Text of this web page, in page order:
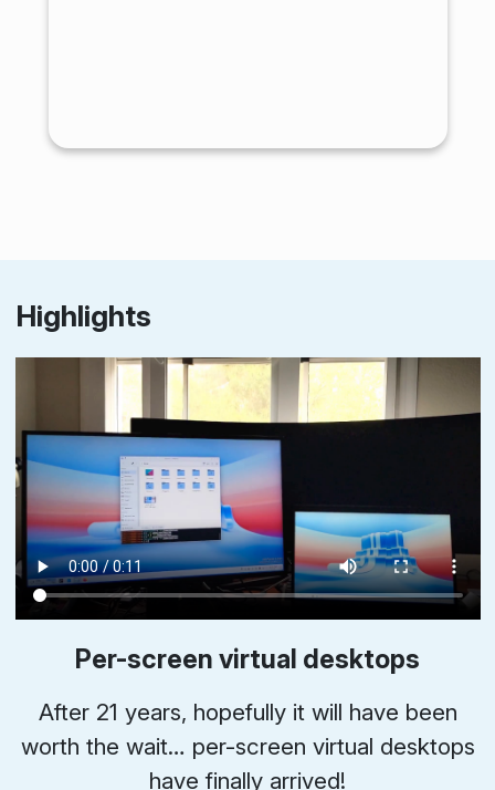
Highlights
Per-screen virtual desktops
After 21 years, hopefully it will have been
worth the wait… per-screen virtual desktops
have finally arrived!